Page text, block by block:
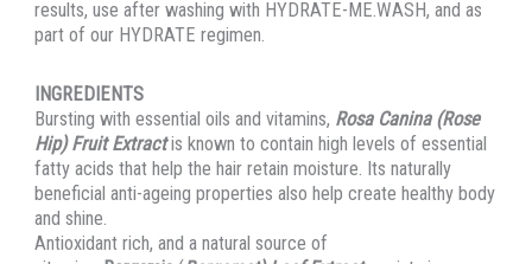
results, use after washing with HYDRATE-ME.WASH, and as
part of our HYDRATE regimen.
INGREDIENTS
Bursting with essential oils and vitamins, Rosa Canina (Rose
Hip) Fruit Extractis known to contain high levels of essential
fatty acids that help the hair retain moisture. Its naturally
beneficial anti-ageing properties also help create healthy body
and shine.
Antioxidant rich, and a natural source of